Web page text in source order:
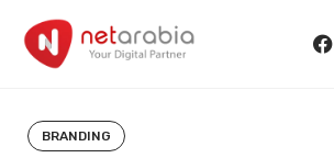
content
BRANDING